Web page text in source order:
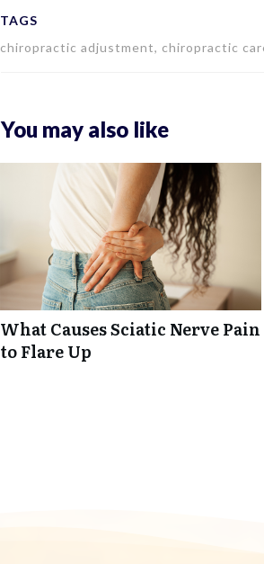
TAGS
chiropractic adjustment, chiropractic
You may also like
What Causes Sciatic Nerve Pain
to Flare Up